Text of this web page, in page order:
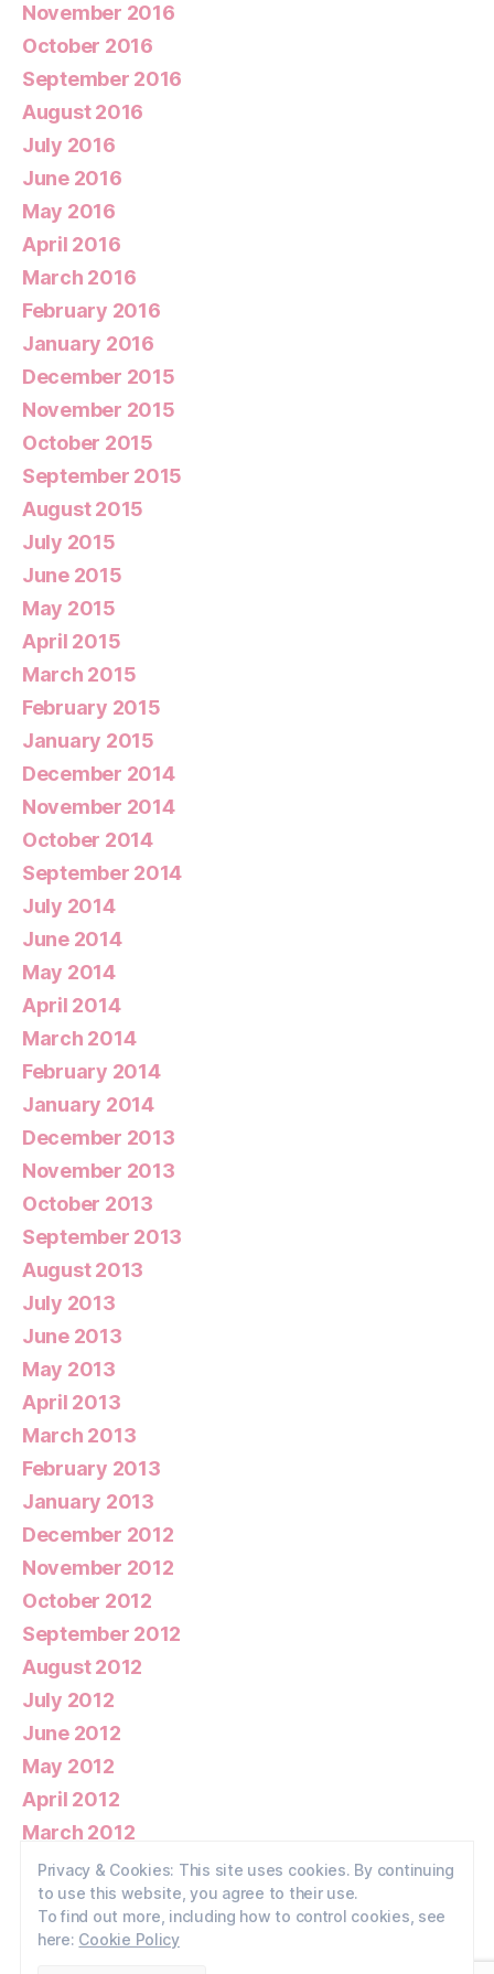
November 2016
October 2016
September 2016
August 2016
July 2016
June 2016
May 2016
April 2016
March 2016
February 2016
January 2016
December 2015
November 2015
October 2015
September 2015
August 2015
July 2015
June 2015
May 2015
April 2015
March 2015
February 2015
January 2015
December 2014
November 2014
October 2014
September 2014
July 2014
June 2014
May 2014
April 2014
March 2014
February 2014
January 2014
December 2013
November 2013
October 2013
September 2013
August 2013
July 2013
June 2013
May 2013
April 2013
March 2013
February 2013
January 2013
December 2012
November 2012
October 2012
September 2012
August 2012
July 2012
June 2012
May 2012
April 2012
March 2012
February 2012
January 2012
Privacy & Cookies: This site uses cookies. By continuing
to use this website, you agree to their use.
To find out more, including how to control cookies, see
here: Cookie Policy